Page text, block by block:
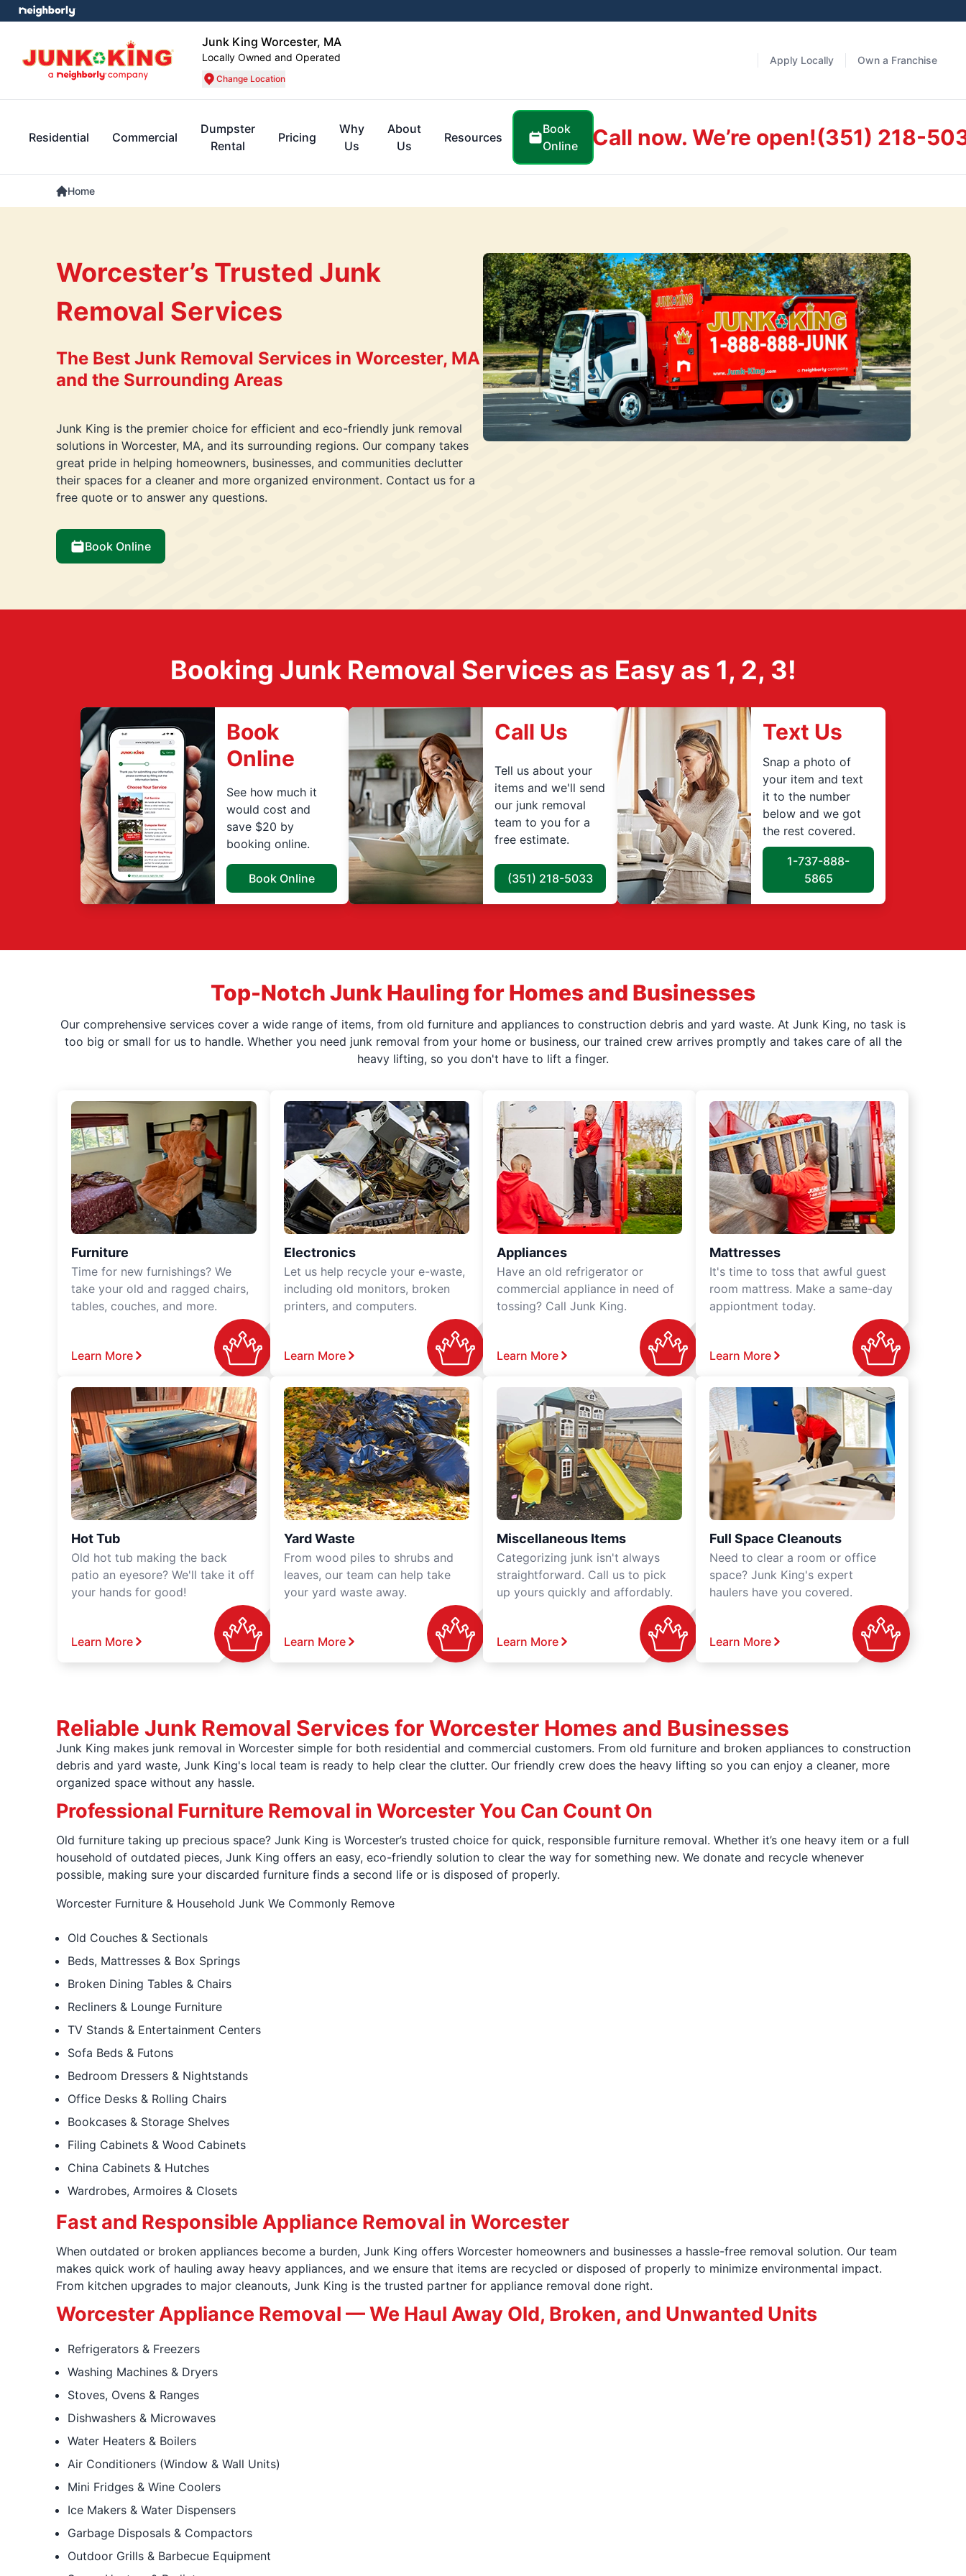
Junk King Worcester, MA
Locally Owned and Operated
Change Location
Apply Locally Own a Franchise
Residential Commercial
Dumpster
Rental
Pricing
Why
Us
About
Us
Resources
Book
Online
Call now. We’re open!(351) 218-
Home
Worcester’s Trusted Junk
Removal Services
The Best Junk Removal Services in Worcester, MA
and the Surrounding Areas
Junk King is the premier choice for efficient and eco-friendly junk removal
solutions in Worcester, MA, and its surrounding regions. Our company takes
great pride in helping homeowners, businesses, and communities declutter
their spaces for a cleaner and more organized environment. Contact us for a
free quote or to answer any questions.
Book Online
Booking Junk Removal Services as Easy as 1, 2, 3!
Book
Online
See how much it
would cost and
save $20 by
booking online.
Book Online
Call Us
Tell us about your
items and we'll send
our junk removal
team to you for a
free estimate.
(351) 218-5033
Text Us
Snap a photo of
your item and text
it to the number
below and we got
the rest covered.
1-737-888-
5865
Top-Notch Junk Hauling for Homes and Businesses
Our comprehensive services cover a wide range of items, from old furniture and appliances to construction debris and yard waste. At Junk King, no task is
too big or small for us to handle. Whether you need junk removal from your home or business, our trained crew arrives promptly and takes care of all the
heavy lifting, so you don't have to lift a finger.
Furniture
Time for new furnishings? We
take your old and ragged chairs,
tables, couches, and more.
Learn More
Electronics
Let us help recycle your e-waste,
including old monitors, broken
printers, and computers.
Learn More
Appliances
Have an old refrigerator or
commercial appliance in need of
tossing? Call Junk King.
Learn More
Mattresses
It's time to toss that awful guest
room mattress. Make a same-day
appiontment today.
Learn More
Hot Tub
Old hot tub making the back
patio an eyesore? We'll take it off
your hands for good!
Learn More
Yard Waste
From wood piles to shrubs and
leaves, our team can help take
your yard waste away.
Learn More
Miscellaneous Items
Categorizing junk isn't always
straightforward. Call us to pick
up yours quickly and affordably.
Learn More
Full Space Cleanouts
Need to clear a room or office
space? Junk King's expert
haulers have you covered.
Learn More
Reliable Junk Removal Services for Worcester Homes and Businesses
Junk King makes junk removal in Worcester simple for both residential and commercial customers. From old furniture and broken appliances to construction
debris and yard waste, Junk King's local team is ready to help clear the clutter. Our friendly crew does the heavy lifting so you can enjoy a cleaner, more
organized space without any hassle.
Professional Furniture Removal in Worcester You Can Count On
Old furniture taking up precious space? Junk King is Worcester’s trusted choice for quick, responsible furniture removal. Whether it’s one heavy item or a full
household of outdated pieces, Junk King offers an easy, eco-friendly solution to clear the way for something new. We donate and recycle whenever
possible, making sure your discarded furniture finds a second life or is disposed of properly.
Worcester Furniture & Household Junk We Commonly Remove
Old Couches & Sectionals
Beds, Mattresses & Box Springs
Broken Dining Tables & Chairs
Recliners & Lounge Furniture
TV Stands & Entertainment Centers
Sofa Beds & Futons
Bedroom Dressers & Nightstands
Office Desks & Rolling Chairs
Bookcases & Storage Shelves
Filing Cabinets & Wood Cabinets
China Cabinets & Hutches
Wardrobes, Armoires & Closets
Fast and Responsible Appliance Removal in Worcester
When outdated or broken appliances become a burden, Junk King offers Worcester homeowners and businesses a hassle-free removal solution. Our team
makes quick work of hauling away heavy appliances, and we ensure that items are recycled or disposed of properly to minimize environmental impact.
From kitchen upgrades to major cleanouts, Junk King is the trusted partner for appliance removal done right.
Worcester Appliance Removal — We Haul Away Old, Broken, and Unwanted Units
Refrigerators & Freezers
Washing Machines & Dryers
Stoves, Ovens & Ranges
Dishwashers & Microwaves
Water Heaters & Boilers
Air Conditioners (Window & Wall Units)
Mini Fridges & Wine Coolers
Ice Makers & Water Dispensers
Garbage Disposals & Compactors
Outdoor Grills & Barbecue Equipment